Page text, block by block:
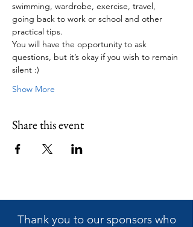
swimming, wardrobe, exercise, travel,
going back to work or school and other
practical tips.
You will have the opportunity to ask
questions, but it’s okay if you wish to remain
silent :)
Show More
Share this event
Thank you to our sponsors who